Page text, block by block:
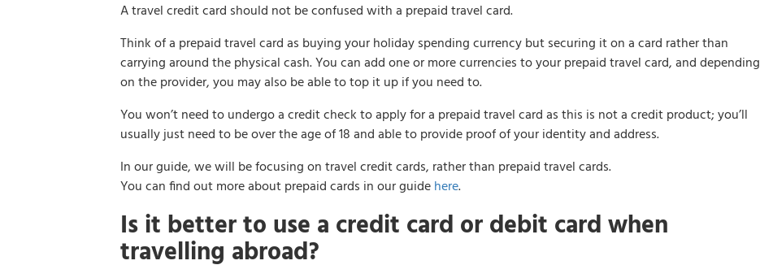
A travel credit card should not be confused with a prepaid travel card.
Think of a prepaid travel card as buying your holiday spending currency but securing it on a card rather than
carrying around the physical cash. You can add one or more currencies to your prepaid travel card, and depending
on the provider, you may also be able to top it up if you need to.
You won’t need to undergo a credit check to apply for a prepaid travel card as this is not a credit product; you’ll
usually just need to be over the age of 18 and able to provide proof of your identity and address.
In our guide, we will be focusing on travel credit cards, rather than prepaid travel cards.
You can find out more about prepaid cards in our guidehere.
Is it better to use a credit card or debit card when
travelling abroad?